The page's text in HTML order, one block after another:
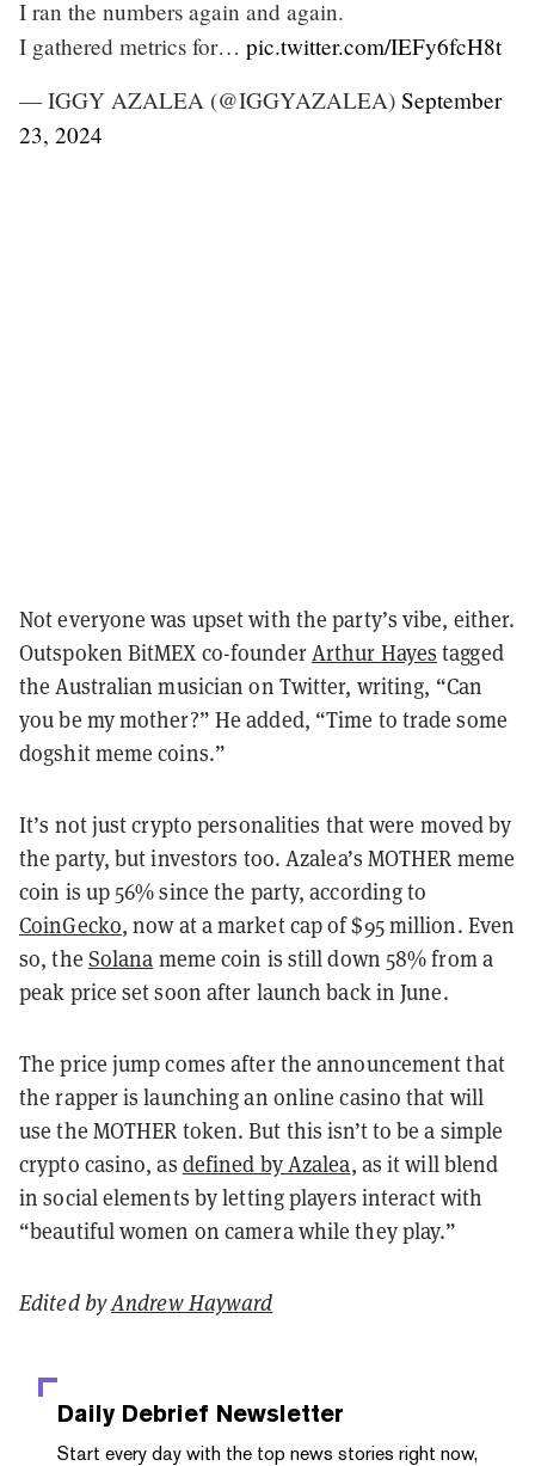
I ran the numbers again and again.
I gathered metrics for… pic.twitter.com/IEFy6fcH8t
— IGGY AZALEA (@IGGYAZALEA) September
23, 2024
Not everyone was upset with the party’s vibe, either.
Outspoken BitMEX co-founderArthur Hayes tagged
the Australian musician on Twitter, writing, “Can
you be my mother?” He added, “Time to trade some
dogshit meme coins.”
It’s not just crypto personalities that were moved by
the party, but investors too. Azalea’s MOTHER meme
coin is up 56% since the party, according to
CoinGecko, now at a market cap of $95 million. Even
so, the Solana meme coin is still down 58% from a
peak price set soon after launch back in June.
The price jump comes after the announcement that
the rapper is launching an online casino that will
use the MOTHER token. But this isn’t to be a simple
crypto casino, as defined by Azalea, as it will blend
in social elements by letting players interact with
“beautiful women on camera while they play.”
Edited byAndrew Hayward
Daily Debrief Newsletter
Start every day with the top news stories right now,